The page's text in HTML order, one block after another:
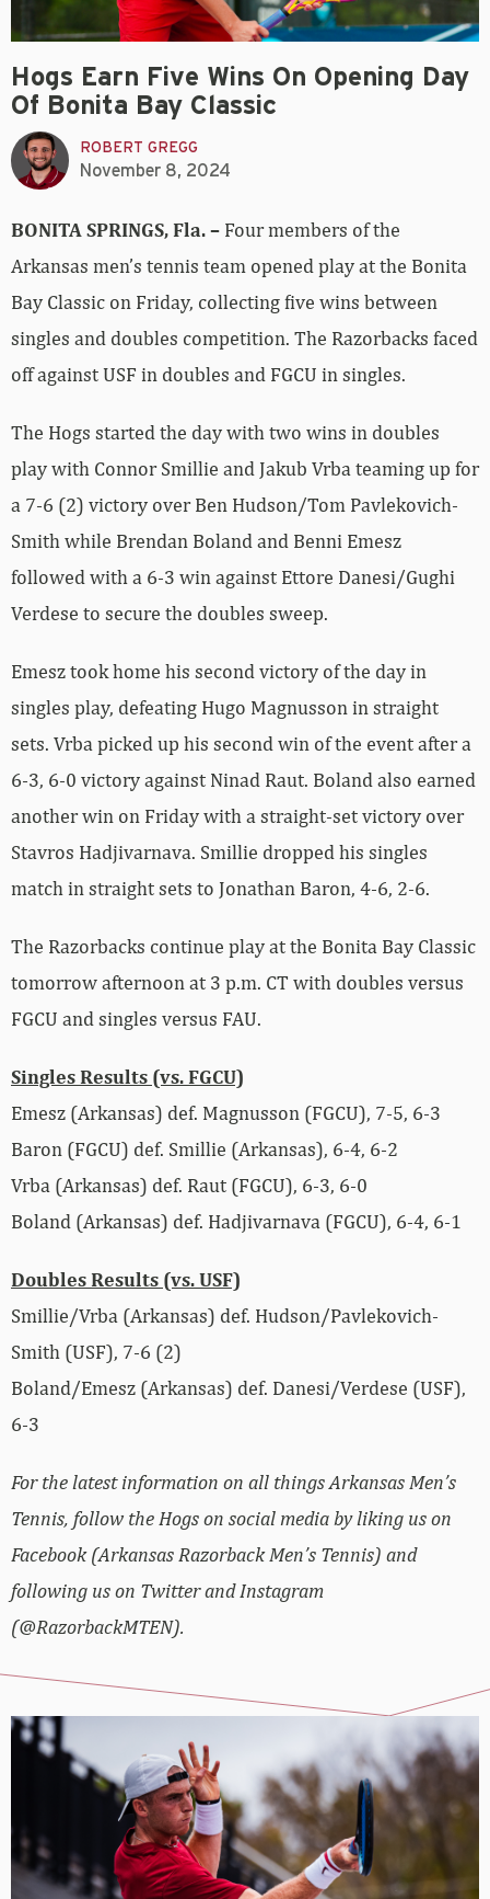
Hogs Earn Five Wins On Opening Day
Of Bonita Bay Classic
ROBERT GREGG
November 8, 2024
BONITA SPRINGS, Fla. – Four members of the
Arkansas men’s tennis team opened play at the Bonita
Bay Classic on Friday, collecting five wins between
singles and doubles competition. The Razorbacks faced
off against USF in doubles and FGCU in singles.
The Hogs started the day with two wins in doubles
play with Connor Smillie and Jakub Vrba teaming up for
a 7-6 (2) victory over Ben Hudson/Tom Pavlekovich-
Smith while Brendan Boland and Benni Emesz
followed with a 6-3 win against Ettore Danesi/Gughi
Verdese to secure the doubles sweep.
Emesz took home his second victory of the day in
singles play, defeating Hugo Magnusson in straight
sets. Vrba picked up his second win of the event after a
6-3, 6-0 victory against Ninad Raut. Boland also earned
another win on Friday with a straight-set victory over
Stavros Hadjivarnava. Smillie dropped his singles
match in straight sets to Jonathan Baron, 4-6, 2-6.
The Razorbacks continue play at the Bonita Bay Classic
tomorrow afternoon at 3 p.m. CT with doubles versus
FGCU and singles versus FAU.
Singles Results (vs. FGCU)
Emesz (Arkansas) def. Magnusson (FGCU), 7-5, 6-3
Baron (FGCU) def. Smillie (Arkansas), 6-4, 6-2
Vrba (Arkansas) def. Raut (FGCU), 6-3, 6-0
Boland (Arkansas) def. Hadjivarnava (FGCU), 6-4, 6-1
Doubles Results (vs. USF)
Smillie/Vrba (Arkansas) def. Hudson/Pavlekovich-
Smith (USF), 7-6 (2)
Boland/Emesz (Arkansas) def. Danesi/Verdese (USF),
6-3
For the latest information on all things Arkansas Men’s
Tennis, follow the Hogs on social media by liking us on
Facebook (Arkansas Razorback Men’s Tennis) and
following us on Twitter and Instagram
(@RazorbackMTEN).